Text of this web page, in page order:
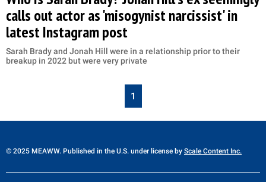
calls out actor as 'misogynist narcissist' in
latest Instagram post
Sarah Brady and Jonah Hill were in a relationship prior to their
breakup in 2022 but were very private
1
© 2025 MEAWW. Published in the U.S. under license by Scale Content Inc.